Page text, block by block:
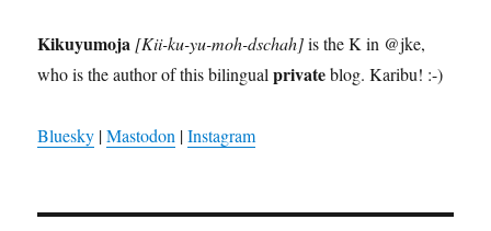
Kikuyumoja [Kii-ku-yu-moh-dschah]is the K in @jke,
who is the author of this bilingualprivateblog. Karibu! :-)
Bluesky |Mastodon |Instagram